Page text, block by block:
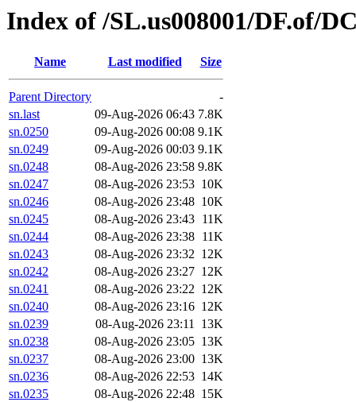
Index of /SL.us008001/DF.of/
Name Last modified Size
Parent Directory
-
sn.last
09-Aug-2026 06:43 7.8K
sn.0250
09-Aug-2026 00:08 9.1K
sn.0249
09-Aug-2026 00:03 9.1K
sn.0248
08-Aug-2026 23:58 9.8K
sn.0247
08-Aug-2026 23:53 10K
sn.0246
08-Aug-2026 23:48 10K
sn.0245
08-Aug-2026 23:43 11K
sn.0244
08-Aug-2026 23:38 11K
sn.0243
08-Aug-2026 23:32 12K
sn.0242
08-Aug-2026 23:27 12K
sn.0241
08-Aug-2026 23:22 12K
sn.0240
08-Aug-2026 23:16 12K
sn.0239
08-Aug-2026 23:11 13K
sn.0238
08-Aug-2026 23:05 13K
sn.0237
08-Aug-2026 23:00 13K
sn.0236
08-Aug-2026 22:53 14K
sn.0235
08-Aug-2026 22:48 15K